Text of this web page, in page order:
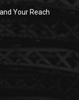
Your Reach